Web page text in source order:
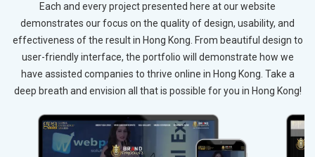
Each and every project presented here at our website
demonstrates our focus on the quality of design, usability, and
effectiveness of the result in Hong Kong. From beautiful design to
user-friendly interface, the portfolio will demonstrate how we
have assisted companies to thrive online in Hong Kong. Take a
deep breath and envision all that is possible for you in Hong Kong!